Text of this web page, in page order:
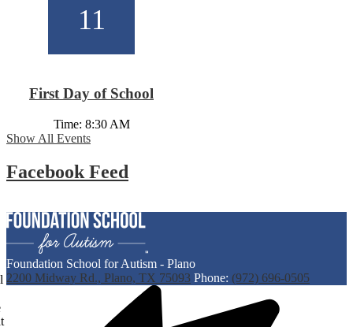
11
First Day of School
Time: 8:30 AM
Show All Events
Facebook Feed
Foundation School for Autism - Plano
2200 Midway Rd., Plano, TX 75093 Phone: (972) 696-0505